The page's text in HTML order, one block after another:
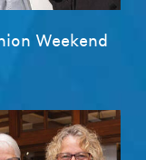
Weekend